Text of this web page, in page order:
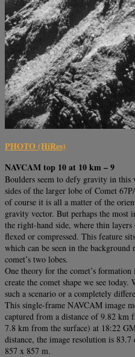
PHOTO (HiRes)
NAVCAM top 10 at 10 km – 9
Boulders seem to defy gravity in
sides of the larger lobe of Comet
of course it is all a matter of the
gravity vector. But perhaps the
the right-hand side, where thin
flexed or compressed. This feature
which can be seen in the
comet’s two lobes.
One theory for the comet’s
create the comet shape we see
such a scenario or a completely
This single-frame NAVCAM image
captured from a distance of 9.82 km
7.8 km from the surface) at 18:22
distance, the image resolution is
857 x 857 m.